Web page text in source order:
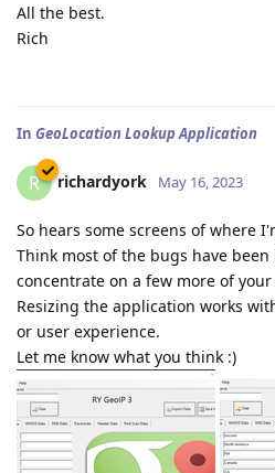
All the best.
Rich
In GeoLocation Lookup Application
R richardyork May 16, 2023
So hears some screens of where
Think most of the bugs have
concentrate on a few more of
Resizing the application works
or user experience.
Let me know what you think :)